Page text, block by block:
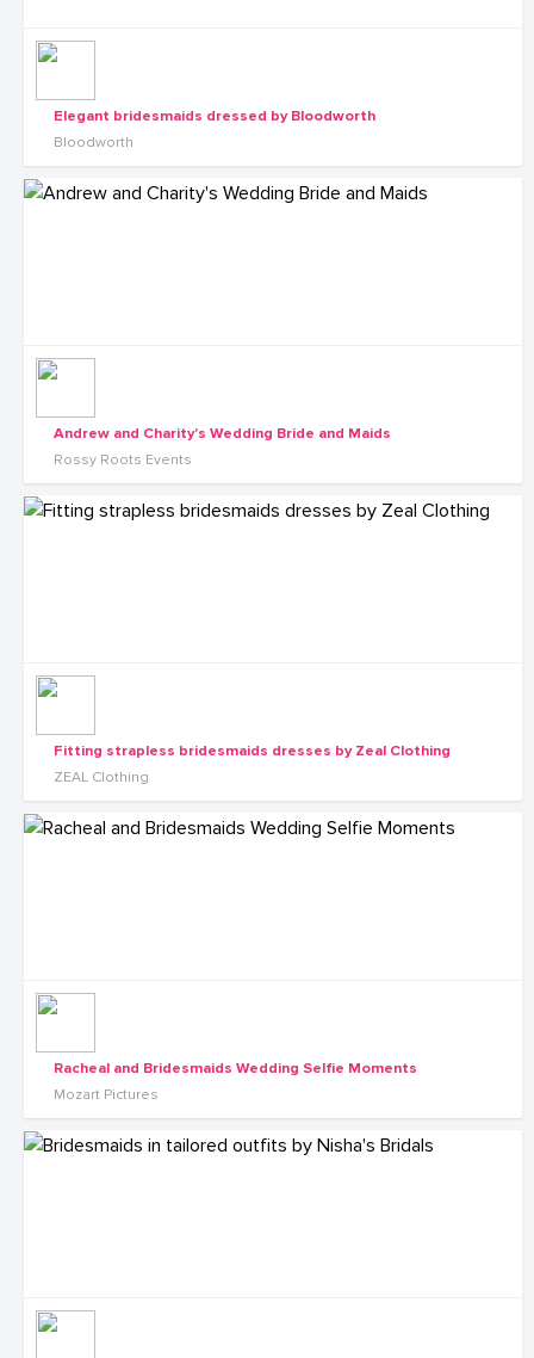
Elegant bridesmaids dressed by Bloodworth
Bloodworth
Andrew and Charity's Wedding Bride and Maids
Rossy Roots Events
Fitting strapless bridesmaids dresses by Zeal Clothing
ZEAL Clothing
Racheal and Bridesmaids Wedding Selfie Moments
Mozart Pictures